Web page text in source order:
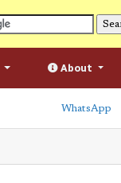
About
WhatsApp